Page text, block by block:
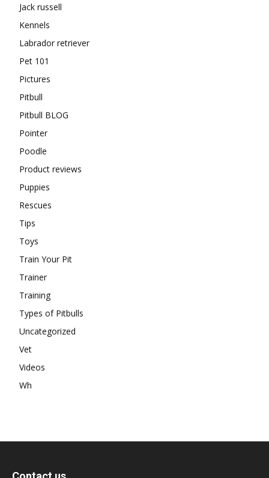
Jack russell
Kennels
Labrador retriever
Pet 101
Pictures
Pitbull
Pitbull BLOG
Pointer
Poodle
Product reviews
Puppies
Rescues
Tips
Toys
Train Your Pit
Trainer
Training
Types of Pitbulls
Uncategorized
Vet
Videos
Wh